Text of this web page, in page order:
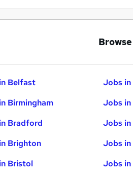
Belfast
Birmingham
Bradford
Brighton
Bristol
Jobs in
Jobs in
Jobs in
Jobs
Jobs